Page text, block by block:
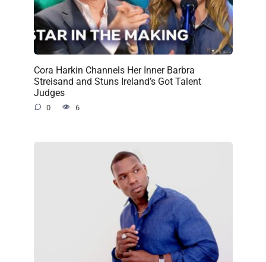
Cora Harkin Channels Her Inner Barbra
Streisand and Stuns Ireland’s Got Talent
Judges
0 6